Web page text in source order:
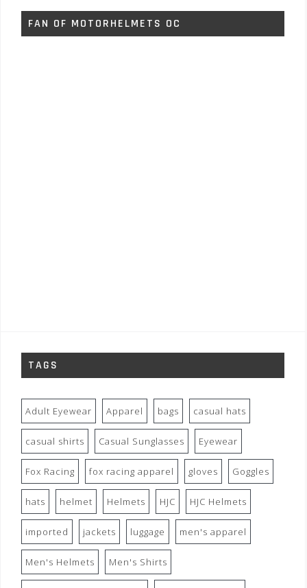
FAN OF MOTORHELMETS OC
TAGS
Adult Eyewear Apparel bags casual hats
casual shirts Casual Sunglasses Eyewear
Fox Racing fox racing apparel gloves Goggles
hats helmet Helmets HJC HJC Helmets
imported jackets luggage men's apparel
Men's Helmets Men's Shirts